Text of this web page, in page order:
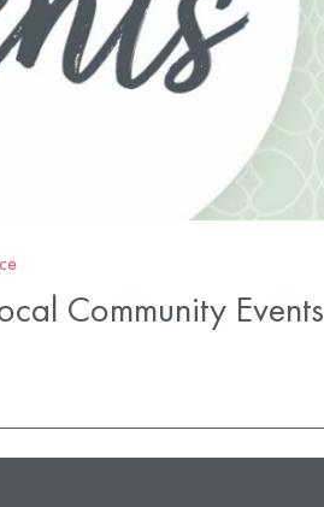
Community Events